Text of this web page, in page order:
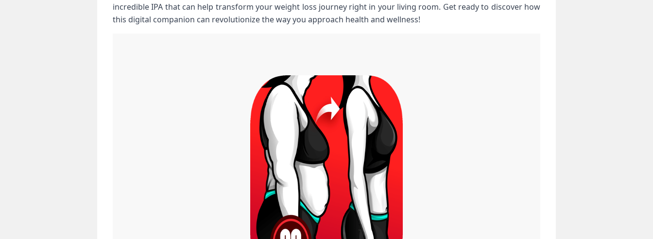
incredible IPA that can help transform your weight loss journey right in your living room. Get ready to discover how
this digital companion can revolutionize the way you approach health and wellness!